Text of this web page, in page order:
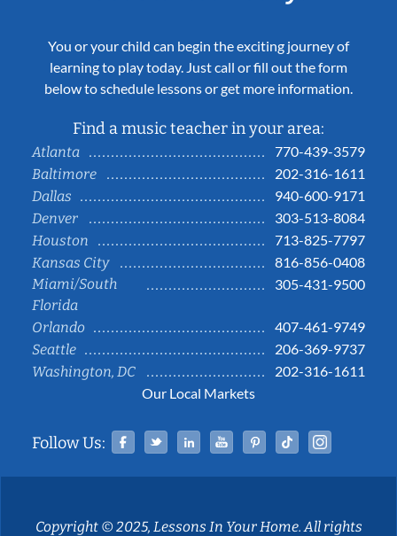
You or your child can begin the exciting journey of
learning to play today. Just call or fill out the form
below to schedule lessons or get more information.
Find a music teacher in your area:
Atlanta
770-439-3579
Baltimore
202-316-1611
Dallas
940-600-9171
Denver
303-513-8084
Houston
713-825-7797
Kansas City
816-856-0408
Miami/South
Florida
305-431-9500
Orlando
407-461-9749
Seattle
206-369-9737
Washington, DC
202-316-1611
Our Local Markets
Follow Us: Facebook
TwitterLinked InYouTubePinterestTiktok
Copyright © 2025, Lessons In Your Home. All rights